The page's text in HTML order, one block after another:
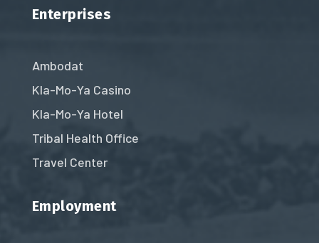
Enterprises
Ambodat
Kla-Mo-Ya Casino
Kla-Mo-Ya Hotel
Tribal Health Office
Travel Center
Employment